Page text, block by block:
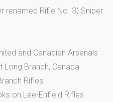
renamed Rifle No. 3) Sniper
and Canadian Arsenals
Long Branch, Canada
Rifles
on Lee-Enfield Rifles